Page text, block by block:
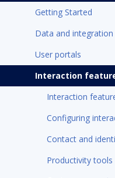
Getting Started
Data and integration
User portals
Interaction
Interaction
Configuring
Contact and
Productivity tools